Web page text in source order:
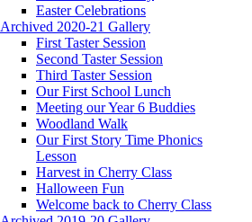
Easter Celebrations
Archived 2020-21 Gallery
First Taster Session
Second Taster Session
Third Taster Session
Our First School Lunch
Meeting our Year 6 Buddies
Woodland Walk
Our First Story Time Phonics
Lesson
Harvest in Cherry Class
Halloween Fun
Welcome back to Cherry Class